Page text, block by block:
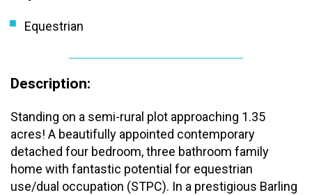
Equestrian
Description:
Standing on a semi-rural plot approaching 1.35
acres! A beautifully appointed contemporary
detached four bedroom, three bathroom family
home with fantastic potential for equestrian
use/dual occupation (STPC). In a prestigious Barling